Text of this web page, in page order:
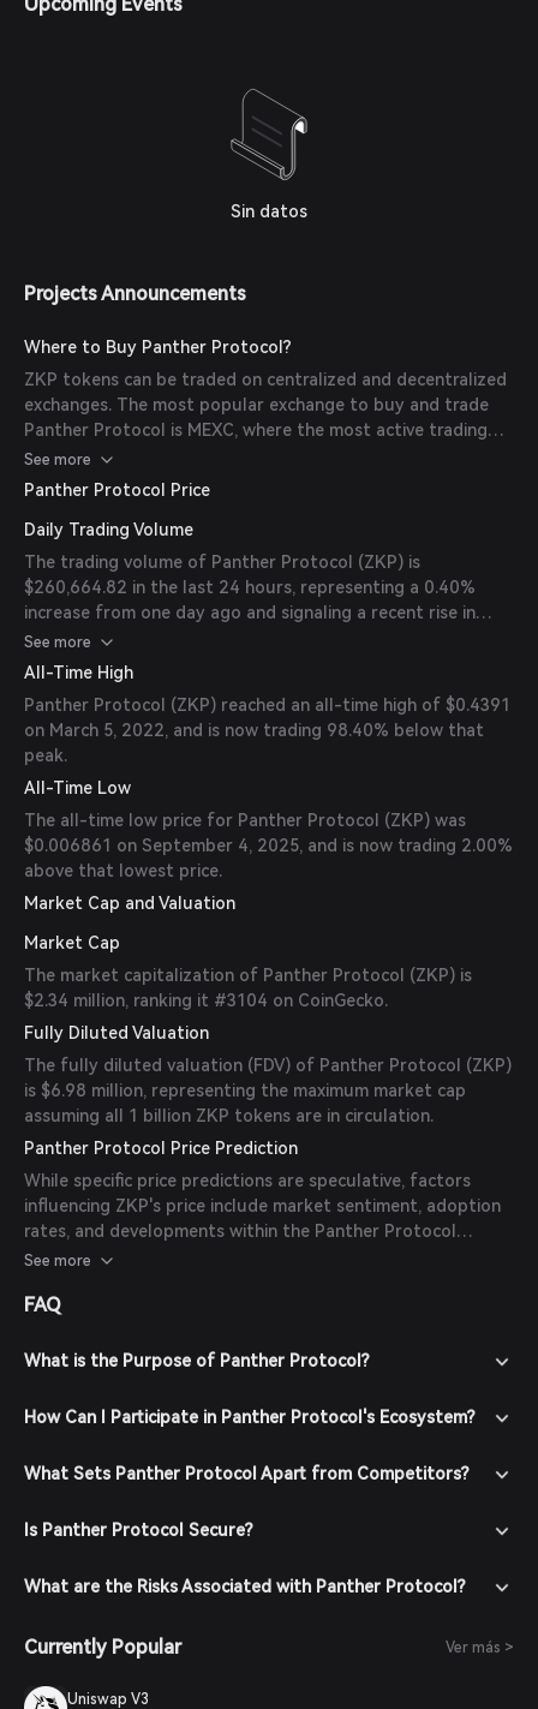
Sin datos
Projects Announcements
Where to Buy Panther Protocol?
ZKP tokens can be traded on centralized and decentralized
exchanges. The most popular exchange to buy and trade
Panther Protocol is MEXC, where the most active trading
pair ZKP/USDT has a trading volume of $202,423.20 in the
last 24 hours. Other popular options include HTX and
See more
Panther Protocol Price
Daily Trading Volume
The trading volume of Panther Protocol (ZKP) is
$260,664.82 in the last 24 hours, representing a 0.40%
increase from one day ago and signaling a recent rise in
market activity.
See more
All-Time High
Panther Protocol (ZKP) reached an all-time high of $0.4391
on March 5, 2022, and is now trading 98.40% below that
peak.
All-Time Low
The all-time low price for Panther Protocol (ZKP) was
$0.006861 on September 4, 2025, and is now trading 2.00%
above that lowest price.
Market Cap and Valuation
Market Cap
The market capitalization of Panther Protocol (ZKP) is
$2.34 million, ranking it #3104 on CoinGecko.
Fully Diluted Valuation
The fully diluted valuation (FDV) of Panther Protocol (ZKP)
is $6.98 million, representing the maximum market cap
assuming all 1 billion ZKP tokens are in circulation.
Panther Protocol Price Prediction
While specific price predictions are speculative, factors
influencing ZKP's price include market sentiment, adoption
rates, and developments within the Panther Protocol
ecosystem. As of now, there are no available forecasts
See more
FAQ
What is the Purpose of Panther Protocol?
How Can I Participate in Panther Protocol's Ecosystem?
What Sets Panther Protocol Apart from Competitors?
Is Panther Protocol Secure?
What are the Risks Associated with Panther Protocol?
Currently Popular Ver más >
Uniswap V3